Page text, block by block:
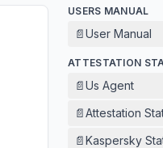
USERS MANUAL
📄User Manual
ATTESTATION
📄Us Agent
📄Attestation
📄Kaspersky